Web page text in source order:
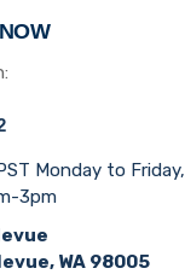
Monday to Friday,
3pm
WA 98005